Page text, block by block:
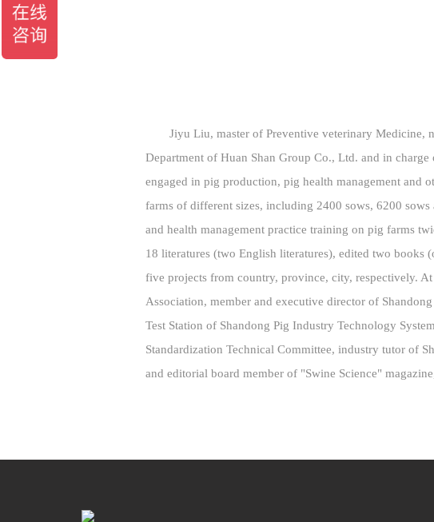
Jiyu Liu, master of Preventive veterinary Medicine,
Department of Huan Shan Group Co., Ltd. and in
engaged in pig production, pig health management and
farms of different sizes, including 2400 sows, 6200
and health management practice training on pig farms
18 literatures (two English literatures), edited two books
five projects from country, province, city, respectively.
Association, member and executive director of
Test Station of Shandong Pig Industry Technology
Standardization Technical Committee, industry tutor of
and editorial board member of "Swine Science"